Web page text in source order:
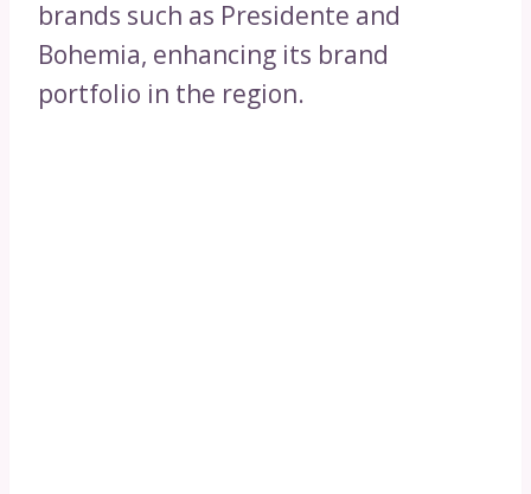
brands such as Presidente and
Bohemia, enhancing its brand
portfolio in the region.